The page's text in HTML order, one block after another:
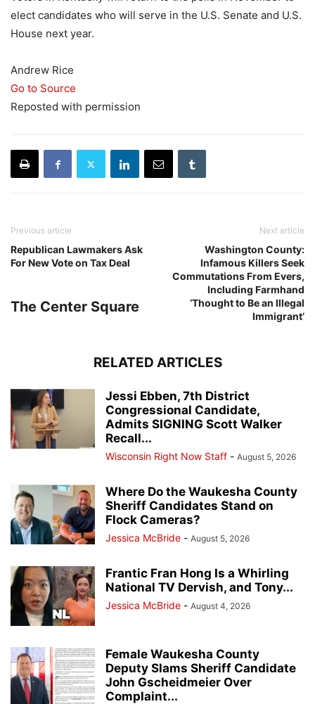
elect candidates who will serve in the U.S. Senate and U.S.
House next year.
Andrew Rice
Go to Source
Reposted with permission
Previous article
Republican Lawmakers Ask
For New Vote on Tax Deal
Next article
Washington County:
Infamous Killers Seek
Commutations From Evers,
Including Farmhand
‘Thought to Be an Illegal
Immigrant’
The Center Square
RELATED ARTICLES
Jessi Ebben, 7th District
Congressional Candidate,
Admits SIGNING Scott Walker
Recall...
Wisconsin Right Now Staff - August 5, 2026
Where Do the Waukesha County
Sheriff Candidates Stand on
Flock Cameras?
Jessica McBride - August 5, 2026
Frantic Fran Hong Is a Whirling
National TV Dervish, and Tony...
Jessica McBride - August 4, 2026
Female Waukesha County
Deputy Slams Sheriff Candidate
John Gscheidmeier Over
Complaint...